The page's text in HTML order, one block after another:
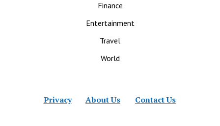
Finance
Entertainment
Travel
World
Privacy About Us Contact Us